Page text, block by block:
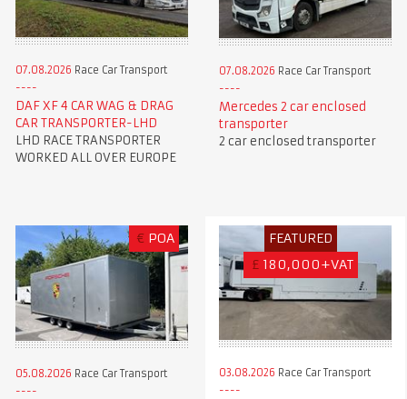
07.08.2026 Race Car Transport
DAF XF 4 CAR WAG & DRAG
CAR TRANSPORTER-LHD
LHD RACE TRANSPORTER
WORKED ALL OVER EUROPE
07.08.2026 Race Car Transport
Mercedes 2 car enclosed
transporter
2 car enclosed transporter
€ POA
05.08.2026 Race Car Transport
FEATURED
£ 180,000+VAT
03.08.2026 Race Car Transport